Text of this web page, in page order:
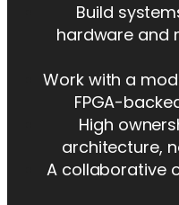
Build
hardware and
Work with a
FPGA-
High
architecture,
A collaborative